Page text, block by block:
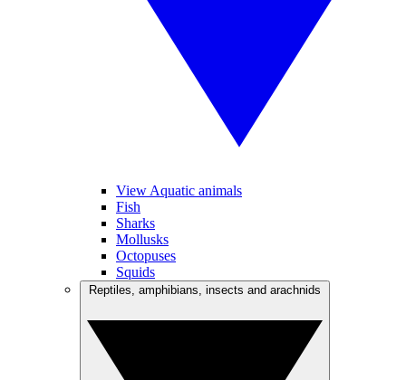
View Aquatic animals
Fish
Sharks
Mollusks
Octopuses
Squids